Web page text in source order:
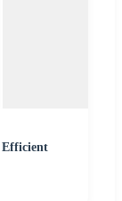
Efficient